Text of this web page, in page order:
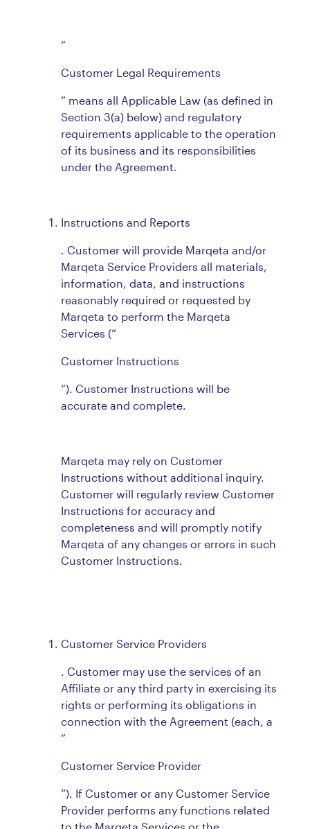
“
Customer Legal Requirements
” means all Applicable Law (as defined in
Section 3(a) below) and regulatory
requirements applicable to the operation
of its business and its responsibilities
under the Agreement.
Instructions and Reports
. Customer will provide Marqeta and/or
Marqeta Service Providers all materials,
information, data, and instructions
reasonably required or requested by
Marqeta to perform the Marqeta
Services (“
Customer Instructions
”). Customer Instructions will be
accurate and complete.
Marqeta may rely on Customer
Instructions without additional inquiry.
Customer will regularly review Customer
Instructions for accuracy and
completeness and will promptly notify
Marqeta of any changes or errors in such
Customer Instructions.
Customer Service Providers
. Customer may use the services of an
Affiliate or any third party in exercising its
rights or performing its obligations in
connection with the Agreement (each, a
“
Customer Service Provider
”). If Customer or any Customer Service
Provider performs any functions related
to the Marqeta Services or the